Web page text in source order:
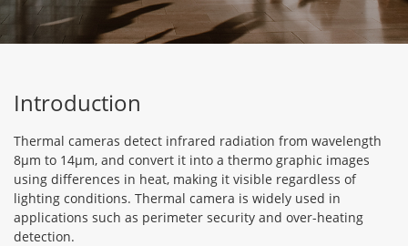
Introduction
Thermal cameras detect infrared radiation from wavelength
8μm to 14μm, and convert it into a thermo graphic images
using differences in heat, making it visible regardless of
lighting conditions. Thermal camera is widely used in
applications such as perimeter security and over-heating
detection.